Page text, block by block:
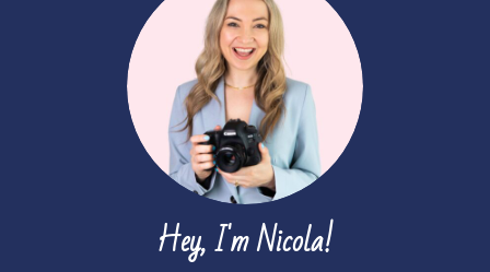
Hey, I'm Nicola!